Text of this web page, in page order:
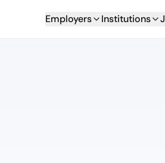
Employers Institutions